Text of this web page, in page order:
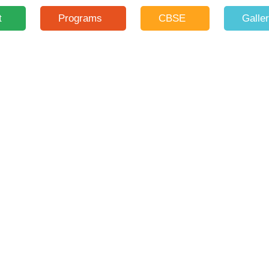
Programs CBSE